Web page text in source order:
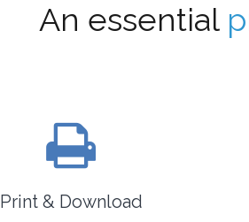
An essential
Print & Download